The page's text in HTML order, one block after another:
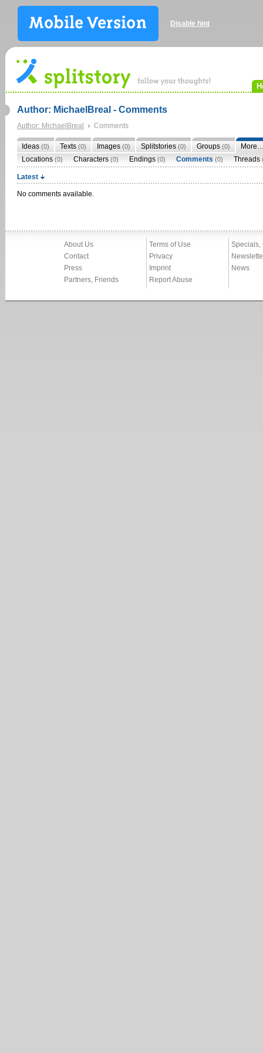
Disable hint
Author: MichaelBreal - Comments
Author: MichaelBreal Comments
Ideas (0) Texts (0) Images (0) Splitstories (0) Groups (0)
Locations (0) Characters (0) Endings (0) Comments (0) Threads
Latest
No comments available.
About Us
Contact
Press
Partners, Friends
Terms of Use
Privacy
Imprint
Report Abuse
Specials,
News